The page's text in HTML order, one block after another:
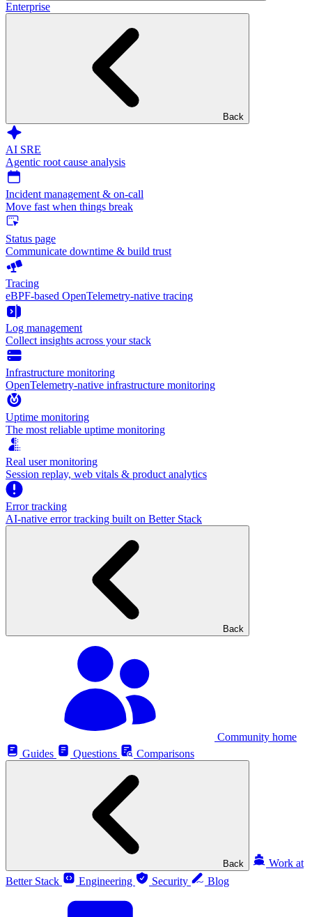
Enterprise
Back
AI SRE
Agentic root cause analysis
Incident management & on-call
Move fast when things break
Status page
Communicate downtime & build trust
Tracing
eBPF-based OpenTelemetry-native tracing
Log management
Collect insights across your stack
Infrastructure monitoring
OpenTelemetry-native infrastructure monitoring
Uptime monitoring
The most reliable uptime monitoring
Real user monitoring
Session replay, web vitals & product analytics
Error tracking
AI‑native error tracking built on Better Stack
Back
Community home
Guides
Questions Comparisons
Back
Work at
Better Stack
Engineering Security Blog